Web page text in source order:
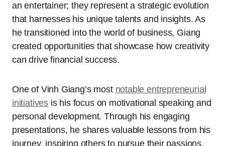
an entertainer; they represent a strategic evolution
that harnesses his unique talents and insights. As
he transitioned into the world of business, Giang
created opportunities that showcase how creativity
can drive financial success.
One of Vinh Giang’s most notable entrepreneurial
initiatives is his focus on motivational speaking and
personal development. Through his engaging
presentations, he shares valuable lessons from his
journey, inspiring others to pursue their passions.